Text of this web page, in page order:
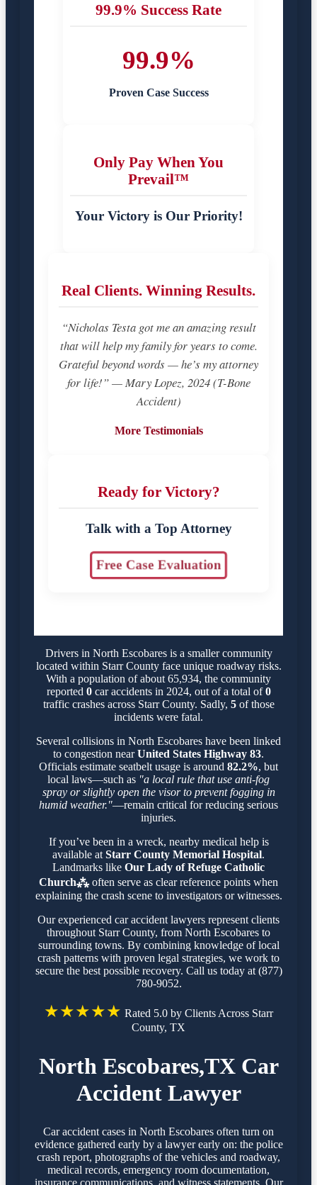
99.9% Success Rate
99.9%
Proven Case Success
Only Pay When You
Prevail™
Your Victory is Our Priority!
Real Clients. Winning Results.
“Nicholas Testa got me an amazing result
that will help my family for years to come.
Grateful beyond words — he’s my attorney
for life!” — Mary Lopez, 2024 (T-Bone
Accident)
More Testimonials
Ready for Victory?
Talk with a Top Attorney
Free Case Evaluation
Drivers in North Escobares is a smaller community
located within Starr County face unique roadway risks.
With a population of about 65,934, the community
reported 0car accidents in 2024, out of a total of0
traffic crashes across Starr County. Sadly, 5of those
incidents were fatal.
Several collisions in North Escobares have been linked
to congestion nearUnited States Highway 83.
Officials estimate seatbelt usage is around 82.2%, but
local laws—such as "a local rule that use anti-fog
spray or slightly open the visor to prevent fogging in
humid weather."—remain critical for reducing serious
injuries.
If you’ve been in a wreck, nearby medical help is
available at Starr County Memorial Hospital.
Landmarks like Our Lady of Refuge Catholic
Church⁂often serve as clear reference points when
explaining the crash scene to investigators or witnesses.
Our experienced car accident lawyers represent clients
throughout Starr County, from North Escobares to
surrounding towns. By combining knowledge of local
crash patterns with proven legal strategies, we work to
secure the best possible recovery. Call us today at (877)
780-9052.
★★★★★ Rated 5.0 by Clients Across Starr
County, TX
North Escobares,TX Car
Accident Lawyer
Car accident cases in North Escobares often turn on
evidence gathered early by a lawyer early on: the police
crash report, photographs of the vehicles and roadway,
medical records, emergency room documentation,
insurance communications, and witness statements. Our